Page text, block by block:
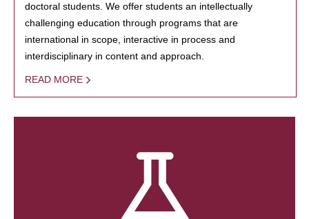
doctoral students. We offer students an intellectually
challenging education through programs that are
international in scope, interactive in process and
interdisciplinary in content and approach.
READ MORE